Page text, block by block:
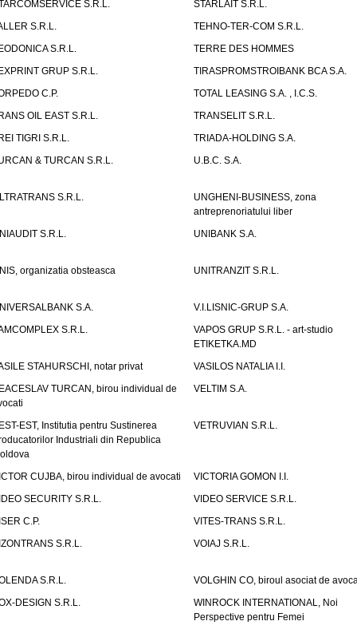
S.R.L.
STARLAIT S.R.L.
S.R.L.
TEHNO-TER-COM S.R.L.
S.R.L.
TERRE DES HOMMES
GRUP S.R.L.
TIRASPROMSTROIBANK BCA S.A.
C.P.
TOTAL LEASING S.A. , I.C.S.
OIL EAST S.R.L.
TRANSELIT S.R.L.
TIGRI S.R.L.
TRIADA-HOLDING S.A.
& TURCAN S.R.L.
U.B.C. S.A.
S.R.L.
UNGHENI-BUSINESS, zona
antreprenoriatului liber
S.R.L.
UNIBANK S.A.
organizatia obsteasca UNITRANZIT S.R.L.
S.A.
V.I.LISNIC-GRUP S.A.
S.R.L.
VAPOS GRUP S.R.L. - art-studio
ETIKETKA.MD
STAHURSCHI, notar privat
VASILOS NATALIA I.I.
TURCAN, birou individual de
VELTIM S.A.
EST, Institutia pentru Sustinerea
Industriali din Republica
VETRUVIAN S.R.L.
CUJBA, birou individual de avocati
VICTORIA GOMON I.I.
SECURITY S.R.L.
VIDEO SERVICE S.R.L.
C.P.
VITES-TRANS S.R.L.
S.R.L.
VOIAJ S.R.L.
S.R.L.
VOLGHIN CO, biroul asociat de
DESIGN S.R.L.
WINROCK INTERNATIONAL, Noi
Perspective pentru Femei